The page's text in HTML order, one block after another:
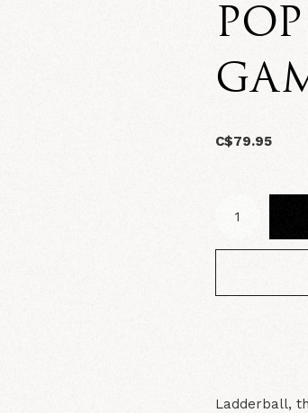
C$79.95
Ladderball,